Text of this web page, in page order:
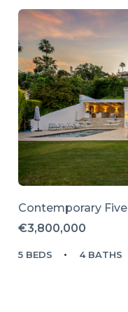
Contemporary
€3,800,000
5 BEDS 4 BATHS